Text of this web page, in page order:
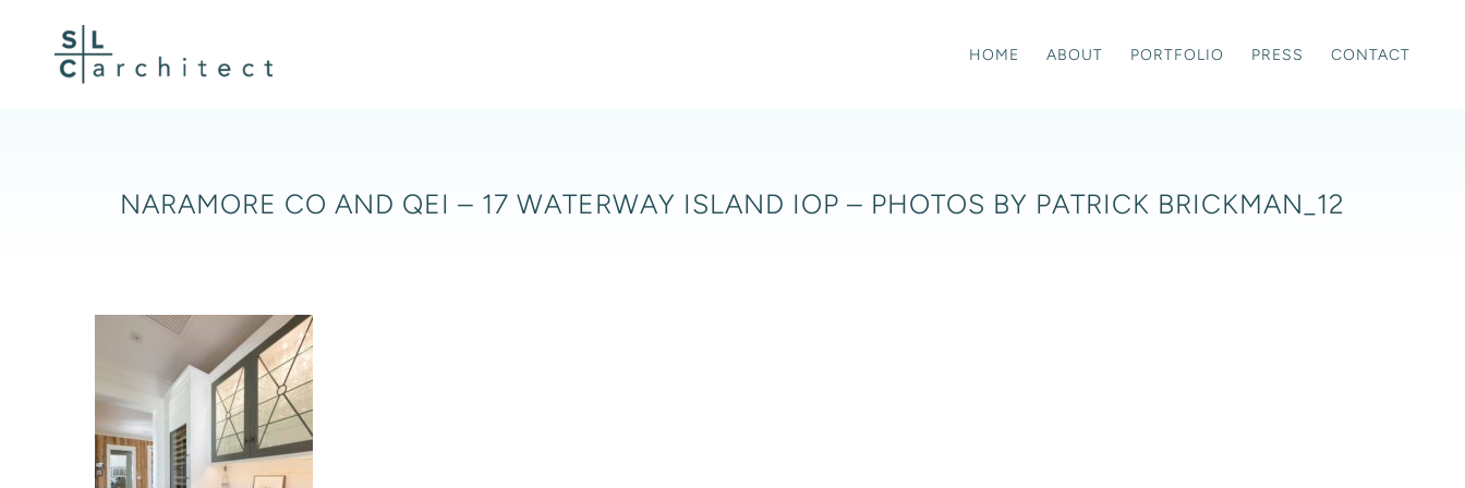
content
HOME ABOUT PORTFOLIO PRESS CONTACT
NARAMORE CO AND QEI – 17 WATERWAY ISLAND IOP – PHOTOS BY PATRICK BRICKMAN_12